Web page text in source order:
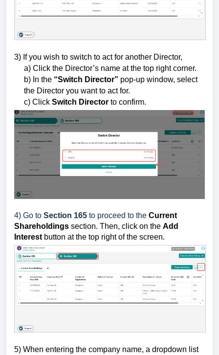
3) If you wish to switch to act for another Director,
a) Click the Director’s name at the top right corner.
b) In the “Switch Director” pop-up window, select
the Director you want to act for.
c) Click Switch Director to confirm.
4) Go to Section 165 to proceed to the Current
Shareholdings section. Then, click on the Add
Interest button at the top right of the screen.
5) When entering the company name, a dropdown list